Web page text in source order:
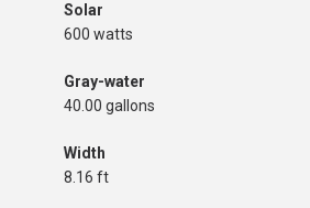
Solar
600 watts
Gray-water
40.00 gallons
Width
8.16 ft